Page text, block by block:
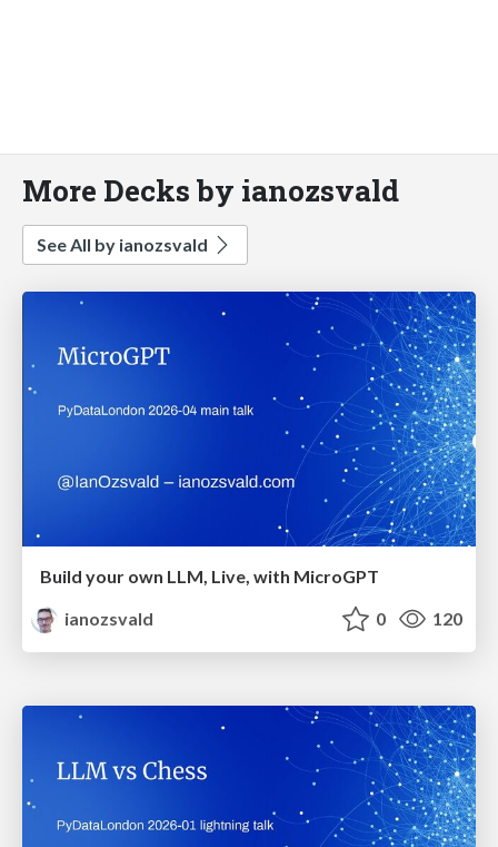
More Decks by ianozsvald
See All by ianozsvald
Build your own LLM, Live, with MicroGPT
ianozsvald
0 120